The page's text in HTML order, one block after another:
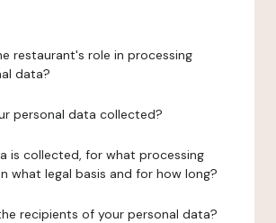
restaurant's role in processing
data?
personal data collected?
is collected, for what processing
what legal basis and for how long?
recipients of your personal data?